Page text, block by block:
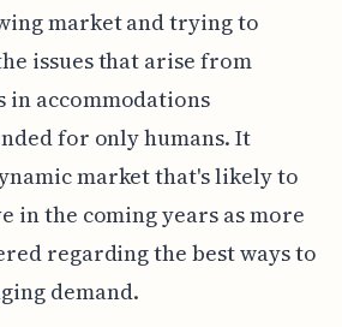
market and trying to
issues that arise from
in accommodations
for only humans. It
market that's likely to
in the coming years as more
regarding the best ways to
demand.